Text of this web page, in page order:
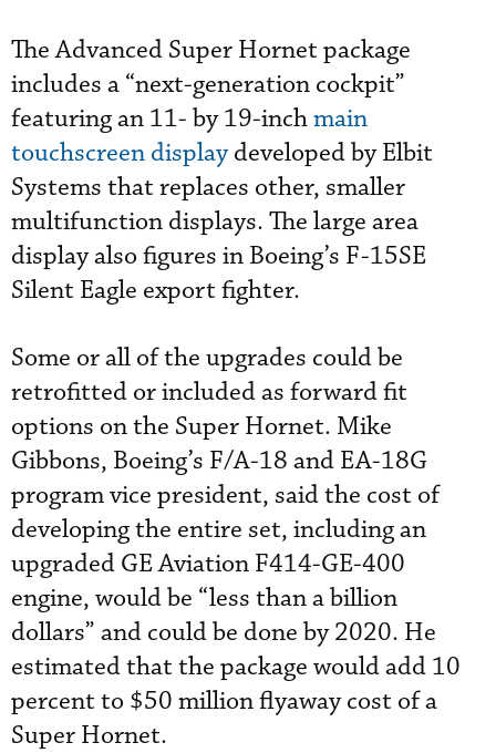
The Advanced Super Hornet package
includes a “next-generation cockpit”
featuring an 11- by 19-inchmain
touchscreen displaydeveloped by Elbit
Systems that replaces other, smaller
multifunction displays. The large area
display also figures in Boeing’s F-15SE
Silent Eagle export fighter.
Some or all of the upgrades could be
retrofitted or included as forward fit
options on the Super Hornet. Mike
Gibbons, Boeing’s F/A-18 and EA-18G
program vice president, said the cost of
developing the entire set, including an
upgraded GE Aviation F414-GE-400
engine, would be “less than a billion
dollars” and could be done by 2020. He
estimated that the package would add 10
percent to $50 million flyaway cost of a
Super Hornet.